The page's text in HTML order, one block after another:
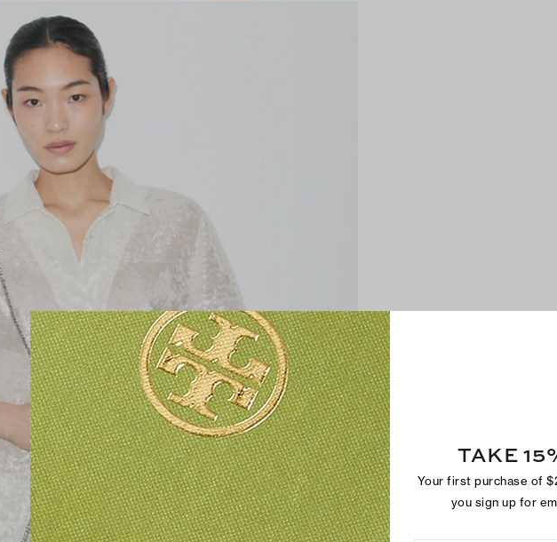
TAKE
Your first purchase of
you sign up for